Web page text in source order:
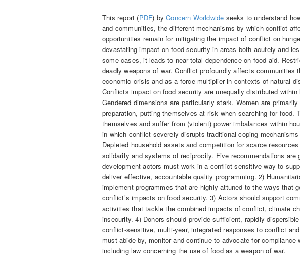
This report (PDF) byConcern Worldwide seeks to understand
and communities, the different mechanisms by which conflict
opportunities remain for mitigating the impact of conflict on
devastating impact on food security in areas both acutely and
some cases, it leads to near-total dependence on food aid.
deadly weapons of war. Conflict profoundly affects communities
economic crisis and as a force multiplier in contexts of natural
Conflicts impact on food security are unequally distributed
Gendered dimensions are particularly stark. Women are
preparation, putting themselves at risk when searching for food.
themselves and suffer from (violent) power imbalances within
in which conflict severely disrupts traditional coping
Depleted household assets and competition for scarce
solidarity and systems of reciprocity. Five recommendations are
development actors must work in a conflict-sensitive way to
deliver effective, accountable quality programming. 2)
implement programmes that are highly attuned to the ways that
conflict’s impacts on food security. 3) Actors should support
activities that tackle the combined impacts of conflict, climate
insecurity. 4) Donors should provide sufficient, rapidly
conflict-sensitive, multi-year, integrated responses to conflict
must abide by, monitor and continue to advocate for compliance
including law concerning the use of food as a weapon of war.